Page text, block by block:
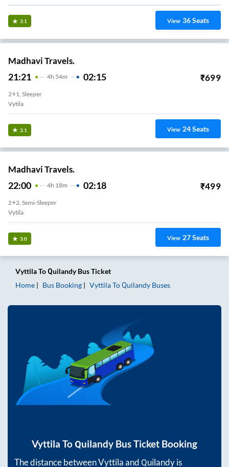
3.1 View 36Seats
Madhavi Travels.
21:21 4H 54m 02:15 ₹699
2+1, Sleeper
Vytila
3.1 View 24Seats
Madhavi Travels.
22:00 4H 18m 02:18 ₹499
2+2, Semi-Sleeper
Vytila
3.0 View 27Seats
VyttilaTo QuilandyBus Ticket
Home
Bus Booking VyttilaToQuilandy Buses
Vyttila To Quilandy Bus Ticket Booking
The distance betweenVyttilaand Quilandyis